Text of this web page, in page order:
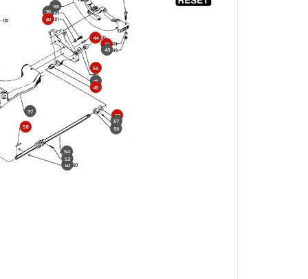
37
38
39
40
42
43
44
45
46
50
52
53
54
55
56
57
58